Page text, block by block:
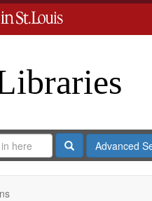
SearchAdvanced